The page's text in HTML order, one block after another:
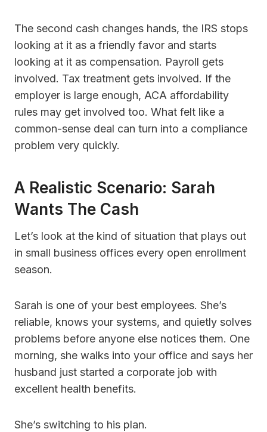
The second cash changes hands, the IRS stops
looking at it as a friendly favor and starts
looking at it as compensation. Payroll gets
involved. Tax treatment gets involved. If the
employer is large enough, ACA affordability
rules may get involved too. What felt like a
common-sense deal can turn into a compliance
problem very quickly.
A Realistic Scenario: Sarah
Wants The Cash
Let’s look at the kind of situation that plays out
in small business offices every open enrollment
season.
Sarah is one of your best employees. She’s
reliable, knows your systems, and quietly solves
problems before anyone else notices them. One
morning, she walks into your office and says her
husband just started a corporate job with
excellent health benefits.
She’s switching to his plan.